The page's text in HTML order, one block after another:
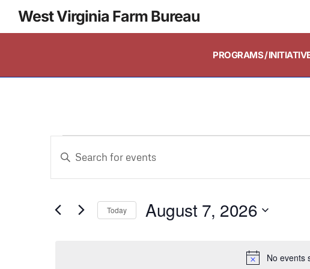
West Virginia Farm Bureau
PROGRAMS /
No events
Events
Search
and
Enter
for
Today August 7, 2026